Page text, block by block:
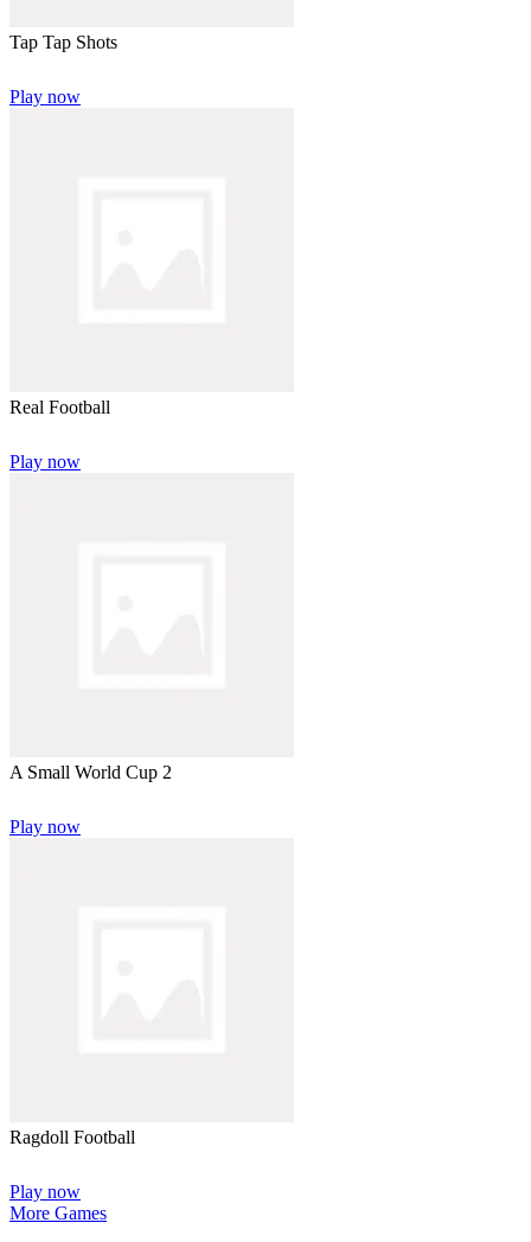
Tap Tap Shots
Play now
Real Football
Play now
A Small World Cup 2
Play now
Ragdoll Football
Play now
More Games